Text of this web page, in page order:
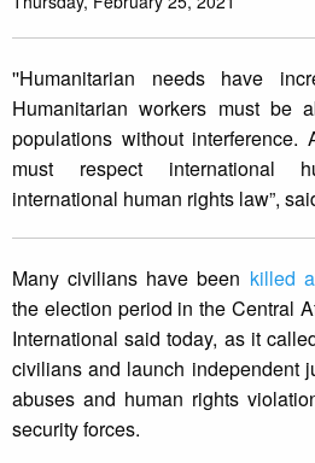
''Humanitarian needs have
Humanitarian workers must be
populations without
must respect international
international human rights law”,
Many civilians have been killed
the election period in the Central
International said today, as it
civilians and launch independent
abuses and human rights
security forces.